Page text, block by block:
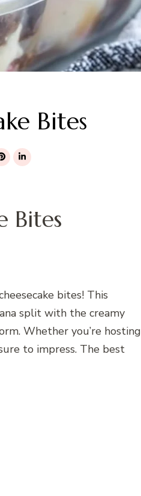
Bites
Bites
bites! This
split with the creamy
Whether you’re hosting
to impress. The best